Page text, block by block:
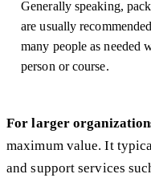
Generally speaking,
are usually
many people as needed
person or course.
For larger
maximum value. It
and support services